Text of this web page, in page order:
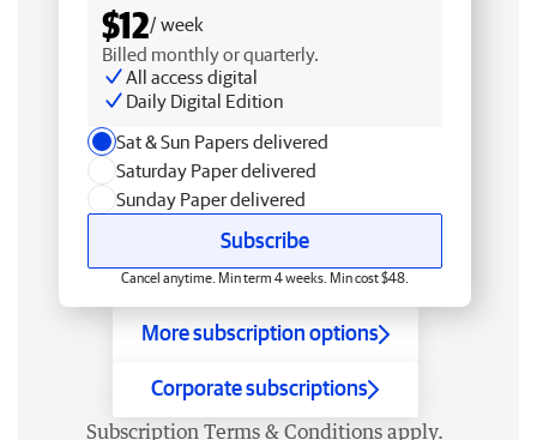
$12/ week
Billed monthly or quarterly.
All access digital
Daily Digital Edition
Sat & Sun Papers delivered
Saturday Paper delivered
Sunday Paper delivered
Subscribe
Cancel anytime. Min term 4 weeks. Min cost $48.
More subscription options
Corporate subscriptions
Subscription Terms & Conditions apply.